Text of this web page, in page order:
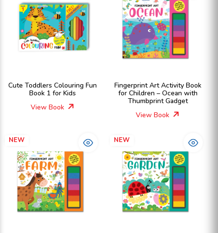
Cute Toddlers Colouring Fun
Book 1 for Kids
View Book
Fingerprint Art Activity Book
for Children – Ocean with
Thumbprint Gadget
View Book
NEW NEW